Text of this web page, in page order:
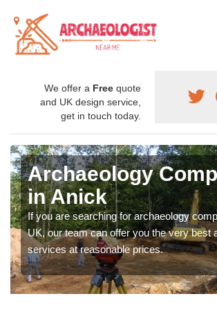
We offer a Free quote
and UK design service,
get in touch today.
Archaeology
in Anick
If you are searching for archaeology
UK, our team can offer you the very best
services at reasonable prices.